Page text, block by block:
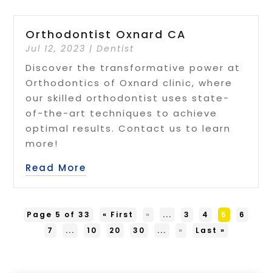
Orthodontist Oxnard CA
Jul 12, 2023 |Dentist
Discover the transformative power at
Orthodontics of Oxnard clinic, where
our skilled orthodontist uses state-
of-the-art techniques to achieve
optimal results. Contact us to learn
more!
Read More
Page 5 of 33 « First « ... 3 4 5
6
7
... 10 20 30 ... » Last »